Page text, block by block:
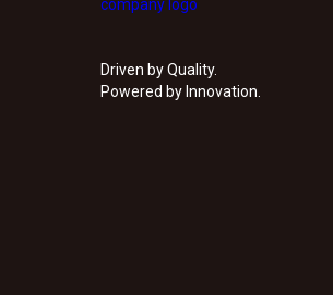
Driven by Quality.
Powered by Innovation.